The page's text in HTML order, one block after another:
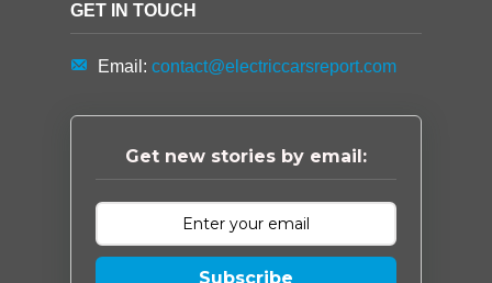
GET IN TOUCH
Email: contact@electriccarsreport.com
Get new stories by email:
Subscribe